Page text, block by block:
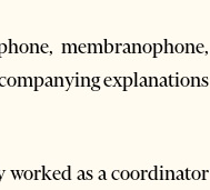
membranophone,
explanations
worked as a coordinator